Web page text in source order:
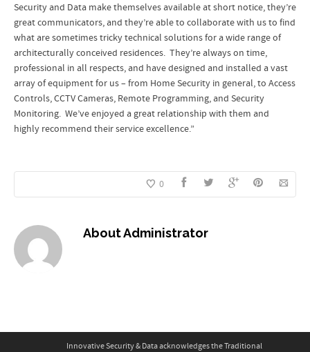
Security and Data make themselves available at short notice, they’re
great communicators, and they’re able to collaborate with us to find
what are sometimes tricky technical solutions for a wide range of
architecturally conceived residences. They’re always on time,
professional in all respects, and have designed and installed a vast
array of equipment for us – from Home Security in general, to Access
Controls, CCTV Cameras, Remote Programming, and Security
Monitoring. We’ve enjoyed a great relationship with them and
highly recommend their service excellence.”
0
AboutAdministrator
Innovative Security & Data acknowledges the Traditional